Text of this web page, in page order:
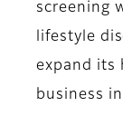
screening
lifestyle
expand its
business